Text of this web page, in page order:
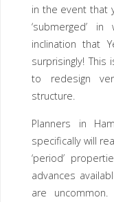
in the event that
‘submerged’
inclination that
surprisingly! This
to redesign
structure.
Planners in
specifically will
‘period’
advances
are